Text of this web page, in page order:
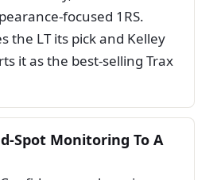
focused 1RS.
the LT its pick and Kelley
it as the best-selling Trax
Spot Monitoring To A